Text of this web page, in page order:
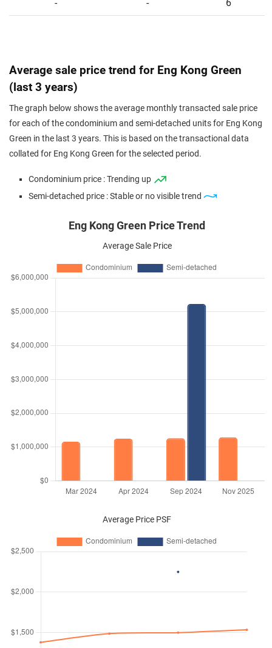
- - 6
Average sale price trend for Eng Kong Green
(last 3 years)
The graph below shows the average monthly transacted sale price
for each of the condominium and semi-detached units for Eng Kong
Green in the last 3 years. This is based on the transactional data
collated for Eng Kong Green for the selected period.
Condominium price : Trending up
Semi-detached price : Stable or no visible trend
Eng Kong Green Price Trend
Average Sale Price
Average Price PSF